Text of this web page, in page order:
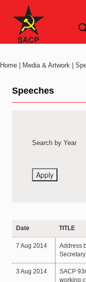
Home | Media & Artwork |
Speeches
Search by Year
Date TITLE
7 Aug 2014
Address
3 Aug 2014
SACP
working